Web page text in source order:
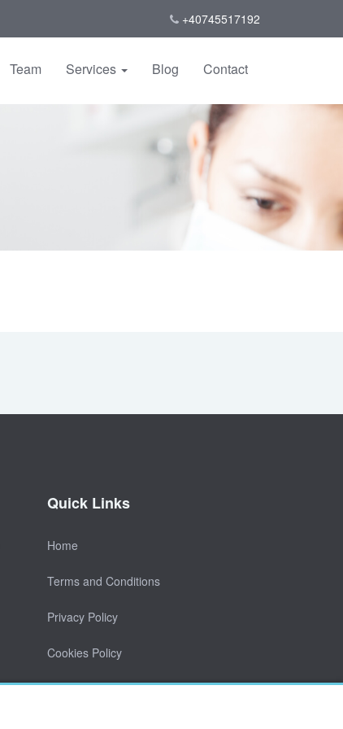
+40745517192
Team Services Blog Contact
Quick Links
Home
Terms and Conditions
Privacy Policy
Cookies Policy
Contact